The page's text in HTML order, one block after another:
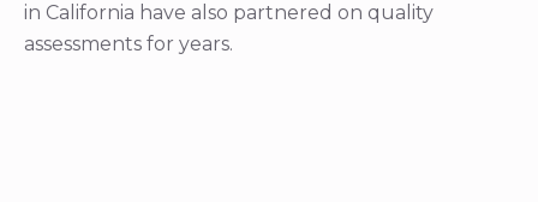
in California have also partnered on quality
assessments for years.